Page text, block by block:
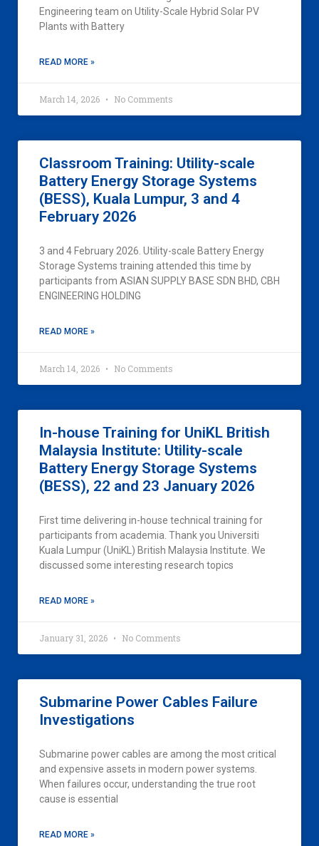
Engineering team on Utility-Scale Hybrid Solar PV
Plants with Battery
READ MORE »
March 14, 2026 No Comments
Classroom Training: Utility-scale
Battery Energy Storage Systems
(BESS), Kuala Lumpur, 3 and 4
February 2026
3 and 4 February 2026. Utility-scale Battery Energy
Storage Systems training attended this time by
participants from ASIAN SUPPLY BASE SDN BHD, CBH
ENGINEERING HOLDING
READ MORE »
March 14, 2026 No Comments
In-house Training for UniKL British
Malaysia Institute: Utility-scale
Battery Energy Storage Systems
(BESS), 22 and 23 January 2026
First time delivering in-house technical training for
participants from academia. Thank you Universiti
Kuala Lumpur (UniKL) British Malaysia Institute. We
discussed some interesting research topics
READ MORE »
January 31, 2026 No Comments
Submarine Power Cables Failure
Investigations
Submarine power cables are among the most critical
and expensive assets in modern power systems.
When failures occur, understanding the true root
cause is essential
READ MORE »